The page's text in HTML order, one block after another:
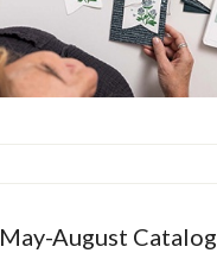
May-August Catalog